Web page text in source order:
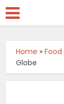
Home »Food
Globe